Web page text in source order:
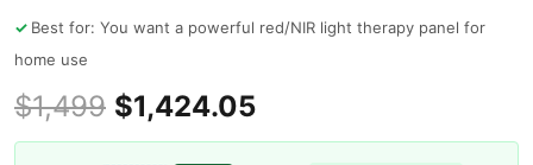
Best for: You want a powerful red/NIR light therapy panel for
home use
$1,499 $1,424.05